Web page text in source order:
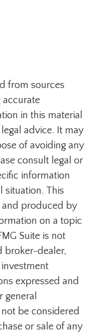
from sources
in this material
advice. It may
of avoiding any
consult legal or
information
situation. This
produced by
on a topic
Suite is not
broker-dealer,
expressed and
be considered
or sale of any